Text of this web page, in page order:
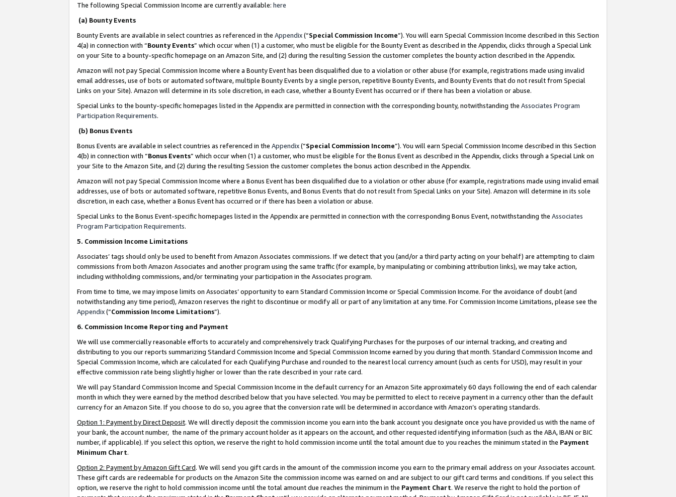
The following Special Commission Income are currently available: here
(a) Bounty Events
Bounty Events are available in select countries as referenced in the Appendix(“Special Commission Income”). You will earn Special Commission Income described in this Section
4(a) in connection with “Bounty Events” which occur when (1) a customer, who must be eligible for the Bounty Event as described in the Appendix, clicks through a Special Link
on your Site to a bounty-specific homepage on an Amazon Site, and (2) during the resulting Session the customer completes the bounty action described in the Appendix.
Amazon will not pay Special Commission Income where a Bounty Event has been disqualified due to a violation or other abuse (for example, registrations made using invalid
email addresses, use of bots or automated software, multiple Bounty Events by a single person, repetitive Bounty Events, and Bounty Events that do not result from Special
Links on your Site). Amazon will determine in its sole discretion, in each case, whether a Bounty Event has occurred or if there has been a violation or abuse.
Special Links to the bounty-specific homepages listed in the Appendix are permitted in connection with the corresponding bounty, notwithstanding the Associates Program
Participation Requirements.
(b) Bonus Events
Bonus Events are available in select countries as referenced in the Appendix(“Special Commission Income”). You will earn Special Commission Income described in this Section
4(b) in connection with “Bonus Events” which occur when (1) a customer, who must be eligible for the Bonus Event as described in the Appendix, clicks through a Special Link on
your Site to the Amazon Site, and (2) during the resulting Session the customer completes the bonus action described in the Appendix.
Amazon will not pay Special Commission Income where a Bonus Event has been disqualified due to a violation or other abuse (for example, registrations made using invalid email
addresses, use of bots or automated software, repetitive Bonus Events, and Bonus Events that do not result from Special Links on your Site). Amazon will determine in its sole
discretion, in each case, whether a Bonus Event has occurred or if there has been a violation or abuse.
Special Links to the Bonus Event-specific homepages listed in the Appendix are permitted in connection with the corresponding Bonus Event, notwithstanding the Associates
Program Participation Requirements.
5. Commission Income Limitations
Associates’ tags should only be used to benefit from Amazon Associates commissions. If we detect that you (and/or a third party acting on your behalf) are attempting to claim
commissions from both Amazon Associates and another program using the same traffic (for example, by manipulating or combining attribution links), we may take action,
including withholding commissions, and/or terminating your participation in the Associates program.
From time to time, we may impose limits on Associates’ opportunity to earn Standard Commission Income or Special Commission Income. For the avoidance of doubt (and
notwithstanding any time period), Amazon reserves the right to discontinue or modify all or part of any limitation at any time. For Commission Income Limitations, please see the
Appendix(“Commission Income Limitations”).
6. Commission Income Reporting and Payment
We will use commercially reasonable efforts to accurately and comprehensively track Qualifying Purchases for the purposes of our internal tracking, and creating and
distributing to you our reports summarizing Standard Commission Income and Special Commission Income earned by you during that month. Standard Commission Income and
Special Commission Income, which are calculated for each Qualifying Purchase and rounded to the nearest local currency amount (such as cents for USD), may result in your
effective commission rate being slightly higher or lower than the rate described in your rate card.
We will pay Standard Commission Income and Special Commission Income in the default currency for an Amazon Site approximately 60 days following the end of each calendar
month in which they were earned by the method described below that you have selected. You may be permitted to elect to receive payment in a currency other than the default
currency for an Amazon Site. If you choose to do so, you agree that the conversion rate will be determined in accordance with Amazon’s operating standards.
Option 1: Payment by Direct Deposit. We will directly deposit the commission income you earn into the bank account you designate once you have provided us with the name of
your bank, the account number, the name of the primary account holder as it appears on the account, and other requested identifying information (such as the ABA, IBAN or BIC
number, if applicable). If you select this option, we reserve the right to hold commission income until the total amount due to you reaches the minimum stated in the Payment
Minimum Chart.
Option 2: Payment by Amazon Gift Card. We will send you gift cards in the amount of the commission income you earn to the primary email address on your Associates account.
These gift cards are redeemable for products on the Amazon Site the commission income was earned on and are subject to our gift card terms and conditions. If you select this
option, we reserve the right to hold commission income until the total amount due reaches the minimum in the Payment Chart. We reserve the right to hold the portion of